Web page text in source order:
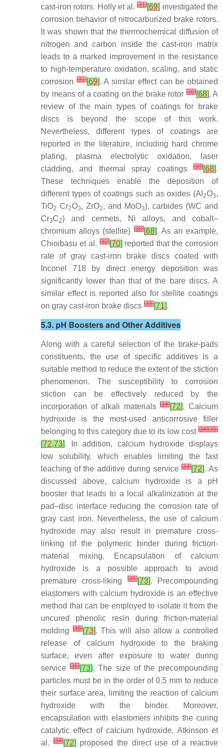
cast-iron rotors. Holly et al.[31][69] investigated the
corrosion behavior of nitrocarburized brake rotors.
It was shown that the thermochemical diffusion of
nitrogen and carbon inside the cast-iron matrix
leads to a marked improvement in the resistance
to high-temperature oxidation, scaling, and static
corrosion[31][69]. A similar effect can be obtained
by means of a coating on the brake rotor[30][68]. A
review of the main types of coatings for brake
discs is beyond the scope of this work.
Nevertheless, different types of coatings are
reported in the literature, including hard chrome
plating, plasma electrolytic oxidation, laser
cladding, and thermal spray coatings
[30][68].
These techniques enable the deposition of
different types of coatings such as oxides (Al 2O3,
TiO2 Cr2O3, ZrO2, and MoO3), carbides (WC and
Cr3C2) and cermets, Ni alloys, and cobalt–
chromium alloys (stellite)[30][68]. As an example,
Chioibasu et al.[32][70] reported that the corrosion
rate of gray cast-iron brake discs coated with
Inconel 718 by direct energy deposition was
significantly lower than that of the bare discs. A
similar effect is reported also for stellite coatings
on gray cast-iron brake discs [33][71].
5.3. pH Boosters and Other Additives
Along with a careful selection of the brake-pads
constituents, the use of specific additives is a
suitable method to reduce the extent of the stiction
phenomenon. The susceptibility to corrosion
stiction can be effectively reduced by the
incorporation of alkali materials[34][72]. Calcium
hydroxide is the most-used anticorrosive filler
belonging to this category due to its low cost [34][35]
[72,73]. In addition, calcium hydroxide displays
low solubility, which enables limiting the fast
leaching of the additive during service[34][72]. As
discussed above, calcium hydroxide is a pH
booster that leads to a local alkalinization at the
pad–disc interface reducing the corrosion rate of
gray cast iron. Nevertheless, the use of calcium
hydroxide may also result in premature cross-
linking of the polymeric binder during friction-
material mixing. Encapsulation of calcium
hydroxide is a possible approach to avoid
premature cross-liking[35][73]. Precompounding
elastomers with calcium hydroxide is an effective
method that can be employed to isolate it from the
uncured phenolic resin during friction-material
molding[35][73]. This will also allow a controlled
release of calcium hydroxide to the braking
surface, even after exposure to water during
service[35][73]. The size of the precompounding
particles must be in the order of 0.5 mm to reduce
their surface area, limiting the reaction of calcium
hydroxide with the binder. Moreover,
encapsulation with elastomers inhibits the curing
catalytic effect of calcium hydroxide. Atkinson et
al.[34][72] proposed the direct use of a reactive